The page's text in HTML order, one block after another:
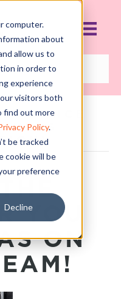
computer.
about
allow us to
in order to
experience
visitors both
find out more
Policy.
be tracked
cookie will be
preference
Decline
‘DANCE
YOU
ON